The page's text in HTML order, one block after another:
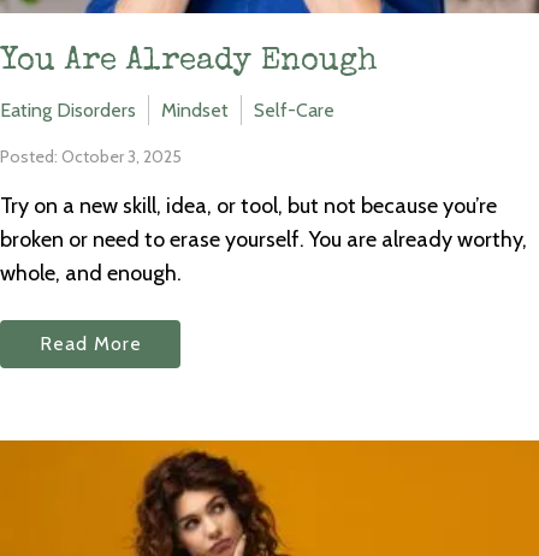
You Are Already Enough
Eating Disorders Mindset Self-Care
Posted: October 3, 2025
Try on a new skill, idea, or tool, but not because you’re
broken or need to erase yourself. You are already worthy,
whole, and enough.
Read More